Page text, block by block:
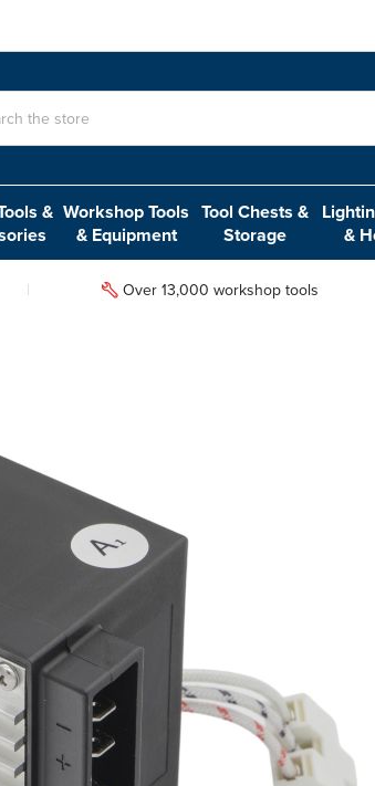
& Workshop Tools
& Equipment
Tool Chests &
Storage
&
Over 13,000 workshop tools